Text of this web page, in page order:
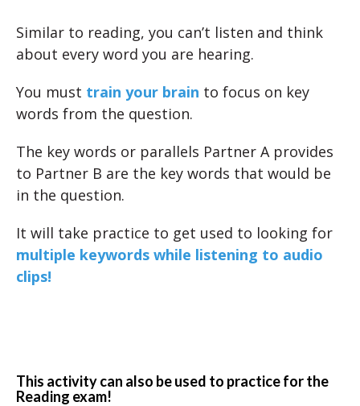
Similar to reading, you can’t listen and think
about every word you are hearing.
You must train your brain to focus on key
words from the question.
The key words or parallels Partner A provides
to Partner B are the key words that would be
in the question.
It will take practice to get used to looking for
multiple keywords while listening to audio
clips!
This activity can also be used to practice for the
Reading exam!